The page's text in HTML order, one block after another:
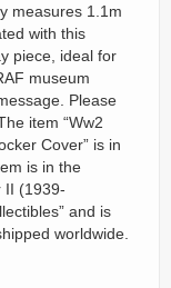
measures 1.1m
with this
piece, ideal for
museum
Please
item “Ww2
Cover” is in
is in the
II (1939-
and is
worldwide.